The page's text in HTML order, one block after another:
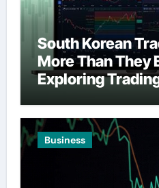
South Korean
More Than They
Exploring
Business